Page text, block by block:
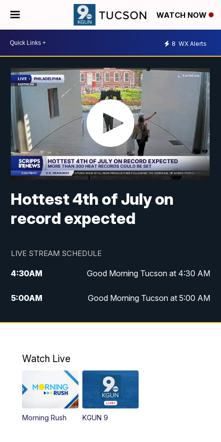
WATCH NOW
8 WX Alerts
Hottest 4th of July on
record expected
LIVE STREAM SCHEDULE
4:30AM Good Morning Tucson at 4:30 AM
5:00AM Good Morning Tucson at 5:00 AM
6:00AM Good Morning Tucson at 6:00 AM
11:00 AM
11:30AM Replay: KGUN 9 News at 11:00
Watch Live
Morning Rush KGUN 9